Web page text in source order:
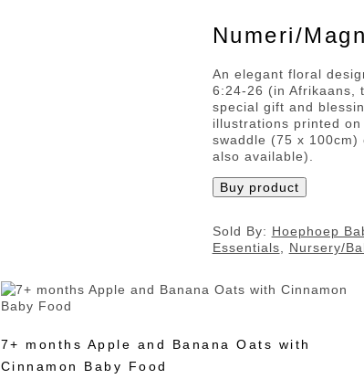
Numeri/
An elegant floral
6:24-26 (in Afrikaans,
special gift and
illustrations printed
swaddle (75 x
also available).
Buy product
Sold By: Hoephoep
Essentials
Nursery/
7+ months Apple and Banana Oats with
Cinnamon Baby Food